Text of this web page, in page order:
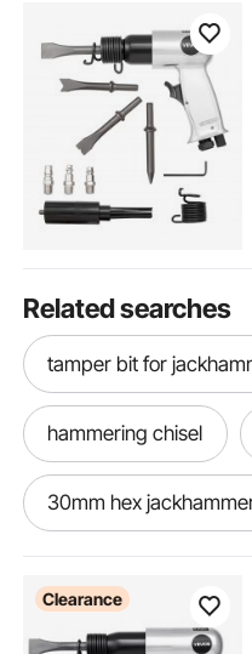
Related searches
tamper bit for
hammering chisel
30mm hex
electric concrete chisel
Clearance